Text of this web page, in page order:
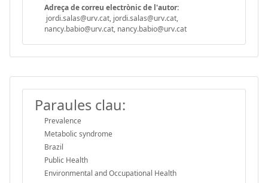
Adreça de correu electrònic de l'autor:
jordi.salas@urv.cat, jordi.salas@urv.cat,
nancy.babio@urv.cat, nancy.babio@urv.cat
Paraules clau:
Prevalence
Metabolic syndrome
Brazil
Public Health
Environmental and Occupational Health